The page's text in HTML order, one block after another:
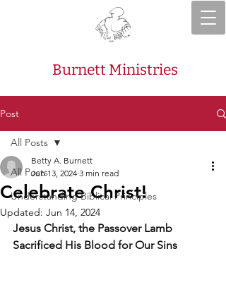
Burnett Ministries
Post
All Posts
Understanding Biblical Principles
All Posts
Celebrate Christ!
Betty A. Burnett
Jun 13, 2024 3 min read
Updated: Jun 14, 2024
Jesus Christ, the Passover Lamb
Sacrificed His Blood for Our Sins